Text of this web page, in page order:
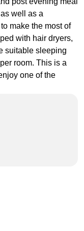
well as a
make the most of
with hair dryers,
suitable sleeping
room. This is a
one of the